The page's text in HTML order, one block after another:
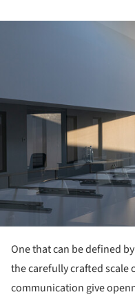
One that can be defined
the carefully crafted scale
communication give